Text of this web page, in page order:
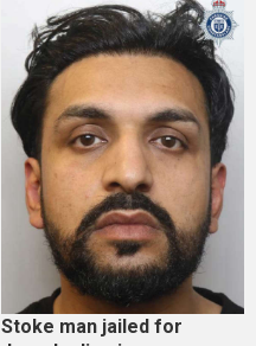
Stoke man jailed for